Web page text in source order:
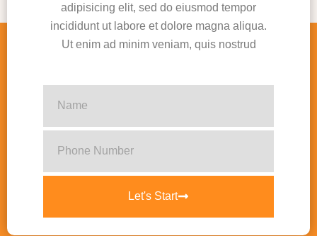
adipisicing elit, sed do eiusmod tempor
incididunt ut labore et dolore magna aliqua.
Ut enim ad minim veniam, quis nostrud
Let's Start